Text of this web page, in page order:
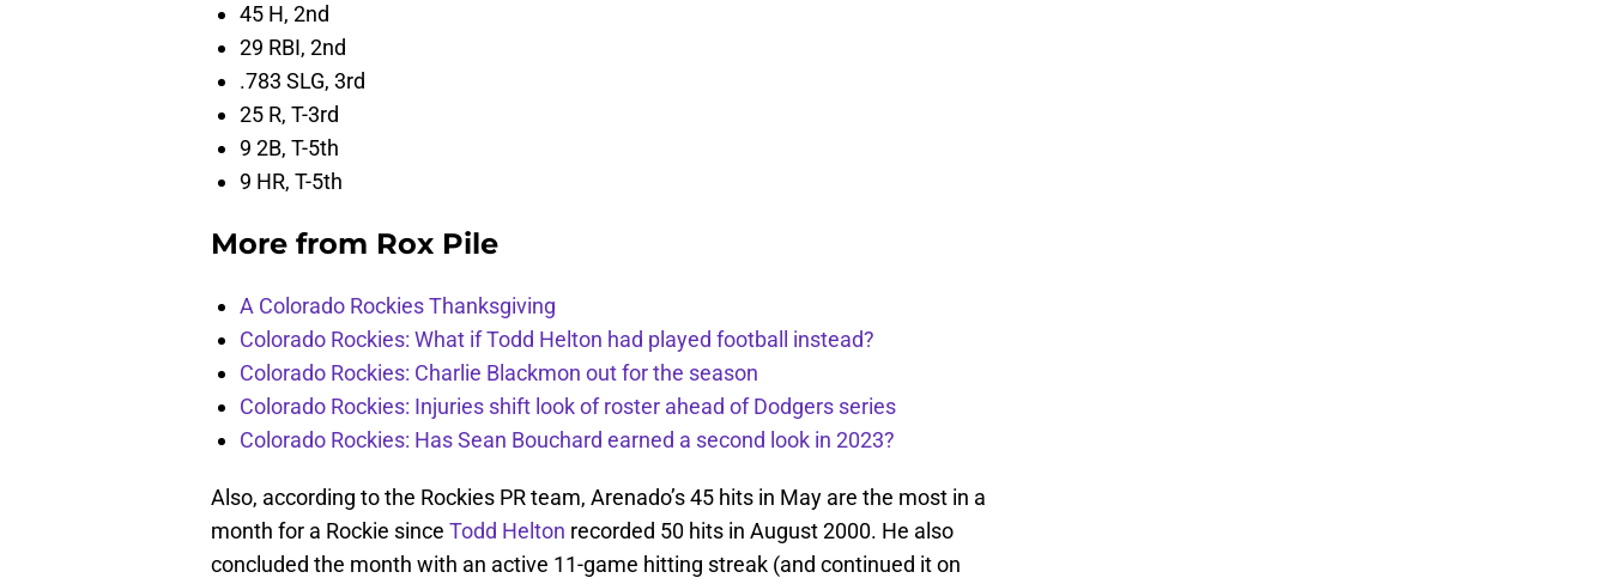
45 H, 2nd
29 RBI, 2nd
.783 SLG, 3rd
25 R, T-3rd
9 2B, T-5th
9 HR, T-5th
More from Rox Pile
A Colorado Rockies Thanksgiving
Colorado Rockies: What if Todd Helton had played football instead?
Colorado Rockies: Charlie Blackmon out for the season
Colorado Rockies: Injuries shift look of roster ahead of Dodgers series
Colorado Rockies: Has Sean Bouchard earned a second look in 2023?
Also, according to the Rockies PR team, Arenado’s 45 hits in May are the most in a
month for a Rockie since Todd Helton recorded 50 hits in August 2000. He also
concluded the month with an active 11-game hitting streak (and continued it on